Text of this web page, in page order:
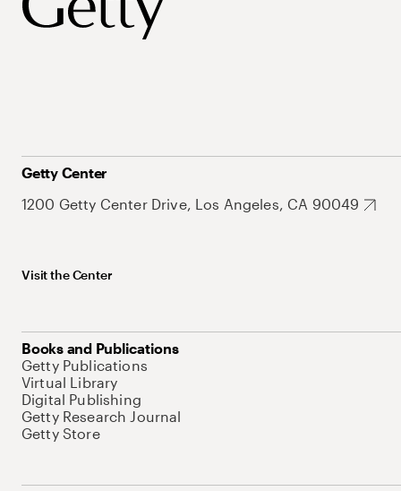
Getty Center
1200 Getty Center Drive, Los Angeles, CA 90049
Visit the Center
Books and Publications
Getty Publications
Virtual Library
Digital Publishing
Getty Research Journal
Getty Store